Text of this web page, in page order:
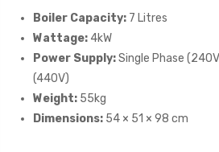
Boiler Capacity: 7 Litres
Wattage: 4kW
Power Supply:Single Phase
(440V)
Weight: 55kg
Dimensions: 54 × 51 × 98 cm